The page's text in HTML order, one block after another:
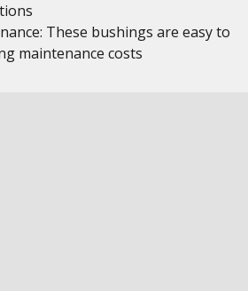
These bushings are easy to
maintenance costs